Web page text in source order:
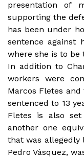
presentation of
supporting the
has been under
sentence against
where she is to be
In addition to
workers were
Marcos Fletes
sentenced to 13
Fletes is also
another one
that was allegedly
Pedro Vásquez,